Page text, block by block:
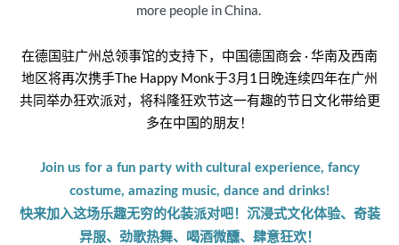
more people in China.
在德国驻广州总领事馆的支持下，中国德国商会 · 华南及西南
地区将再次携手The Happy Monk于3月1日晚连续四年在广州
共同举办狂欢派对，将科隆狂欢节这一有趣的节日文化带给更
多在中国的朋友！
Join us for a fun party with cultural experience, fancy
costume, amazing music, dance and drinks!
快来加入这场乐趣无穷的化装派对吧！沉浸式文化体验、奇装
异服、劲歌热舞、喝酒微醺、肆意狂欢！